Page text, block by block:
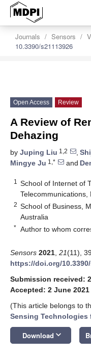
Journals Sensors
10.3390/s21113926
Open Access Review
A Review of
Dehazing
by Juping Liu 1,2 ,
Mingye Ju 1,* and
1
School of Internet of
2 School of Business,
Australia
* Author to whom
Sensors 2021 21(11),
https://doi.org/10.3390/
Submission received:
Accepted: 2 June 2021
(This article belongs to
Sensing Technologies
Download keyboard_arrow_down